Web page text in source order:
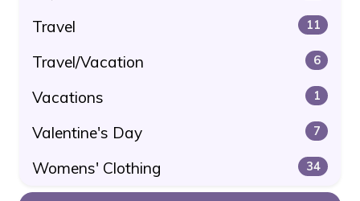
Travel 11
Travel/Vacation 6
Vacations 1
Valentine's Day 7
Womens' Clothing 34